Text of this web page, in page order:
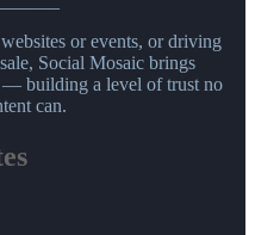
or events, or driving
Social Mosaic brings
— building a level of trust no
can.